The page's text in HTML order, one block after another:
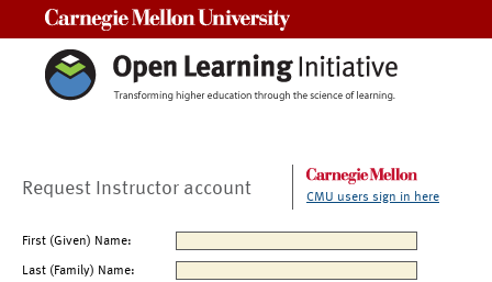
Request Instructor account CMU users sign in here
First (Given) Name:
Last (Family) Name: